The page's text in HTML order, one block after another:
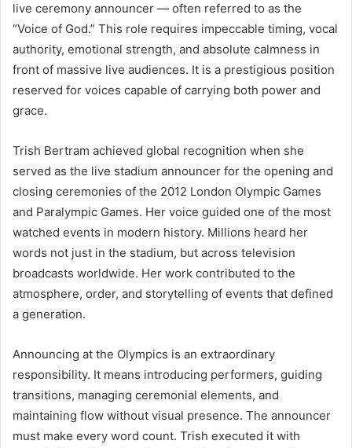
live ceremony announcer — often referred to as the
“Voice of God.” This role requires impeccable timing, vocal
authority, emotional strength, and absolute calmness in
front of massive live audiences. It is a prestigious position
reserved for voices capable of carrying both power and
grace.
Trish Bertram achieved global recognition when she
served as the live stadium announcer for the opening and
closing ceremonies of the 2012 London Olympic Games
and Paralympic Games. Her voice guided one of the most
watched events in modern history. Millions heard her
words not just in the stadium, but across television
broadcasts worldwide. Her work contributed to the
atmosphere, order, and storytelling of events that defined
a generation.
Announcing at the Olympics is an extraordinary
responsibility. It means introducing performers, guiding
transitions, managing ceremonial elements, and
maintaining flow without visual presence. The announcer
must make every word count. Trish executed it with